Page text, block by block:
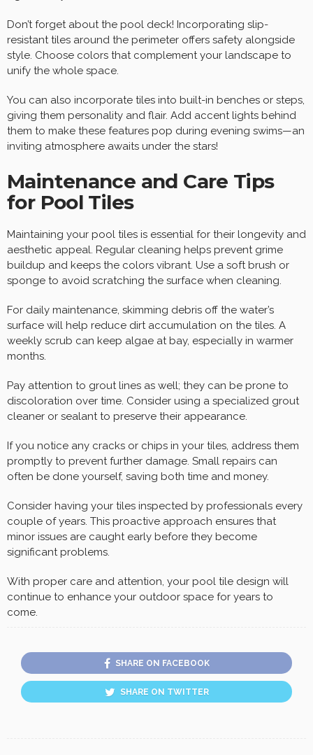
Don’t forget about the pool deck! Incorporating slip-
resistant tiles around the perimeter offers safety alongside
style. Choose colors that complement your landscape to
unify the whole space.
You can also incorporate tiles into built-in benches or steps,
giving them personality and flair. Add accent lights behind
them to make these features pop during evening swims—an
inviting atmosphere awaits under the stars!
Maintenance and Care Tips
for Pool Tiles
Maintaining your pool tiles is essential for their longevity and
aesthetic appeal. Regular cleaning helps prevent grime
buildup and keeps the colors vibrant. Use a soft brush or
sponge to avoid scratching the surface when cleaning.
For daily maintenance, skimming debris off the water’s
surface will help reduce dirt accumulation on the tiles. A
weekly scrub can keep algae at bay, especially in warmer
months.
Pay attention to grout lines as well; they can be prone to
discoloration over time. Consider using a specialized grout
cleaner or sealant to preserve their appearance.
If you notice any cracks or chips in your tiles, address them
promptly to prevent further damage. Small repairs can
often be done yourself, saving both time and money.
Consider having your tiles inspected by professionals every
couple of years. This proactive approach ensures that
minor issues are caught early before they become
significant problems.
With proper care and attention, your pool tile design will
continue to enhance your outdoor space for years to
come.
SHARE ON FACEBOOK
SHARE ON TWITTER